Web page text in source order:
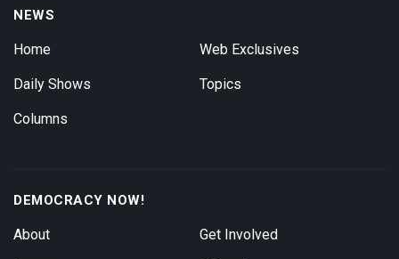
NEWS
Home
Daily Shows
Columns
Web Exclusives
Topics
DEMOCRACY NOW!
About Get Involved